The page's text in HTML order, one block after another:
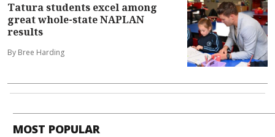
Tatura students excel among
great whole-state NAPLAN
results
By Bree Harding
MOST POPULAR